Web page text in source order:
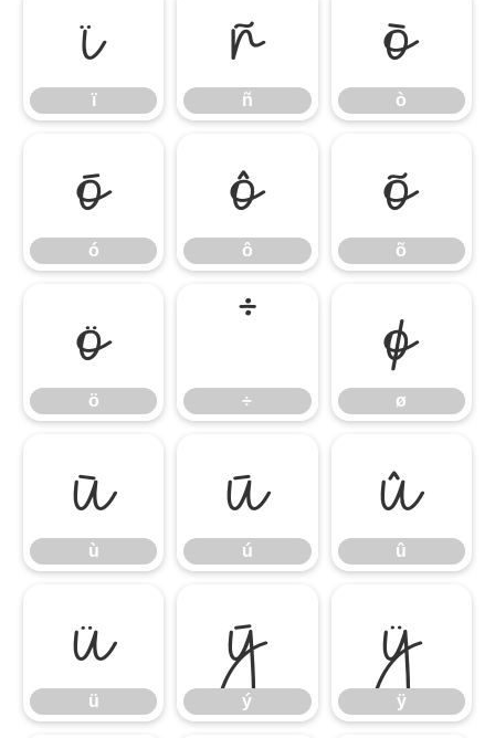
ï
ï
ñ
ñ
ò
ò
ó
ó
ô
ô
õ
õ
ö
ö
÷
÷
ø
ø
ù
ù
ú
ú
û
û
ü
ü
ý
ý
ÿ
ÿ